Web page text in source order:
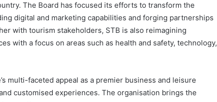
The Board has focused its efforts to transform the
digital and marketing capabilities and forging partnerships
with tourism stakeholders, STB is also reimagining
with a focus on areas such as health and safety, technology,
multi-faceted appeal as a premier business and leisure
customised experiences. The organisation brings the